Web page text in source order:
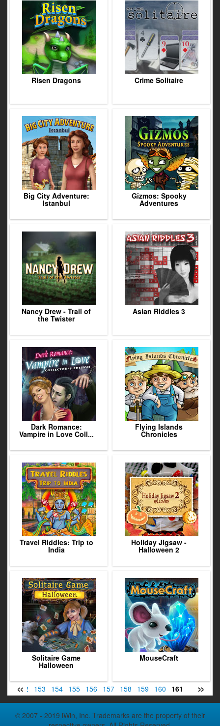
Risen Dragons Crime Solitaire
Big City Adventure:
Istanbul
Gizmos: Spooky
Adventures
Nancy Drew - Trail of
the Twister
Asian Riddles 3
Dark Romance:
Vampire in Love Coll...
Flying Islands
Chronicles
Travel Riddles: Trip to
India
Holiday Jigsaw -
Halloween 2
Solitaire Game
Halloween
MouseCraft
« »
152 153 154 155 156 157 158 159 160 161 162
© 2007 - 2019 iWin, Inc. Trademarks are the property of their